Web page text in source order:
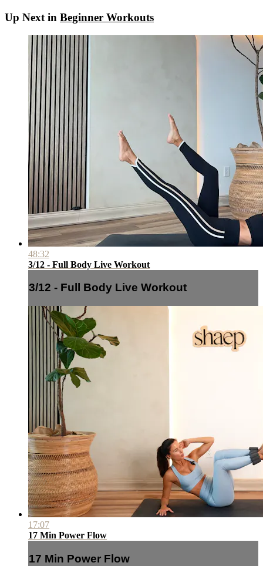
Up Next in Beginner Workouts
48:32
3/12 - Full Body Live Workout
3/12 - Full Body Live Workout
17:07
17 Min Power Flow
17 Min Power Flow